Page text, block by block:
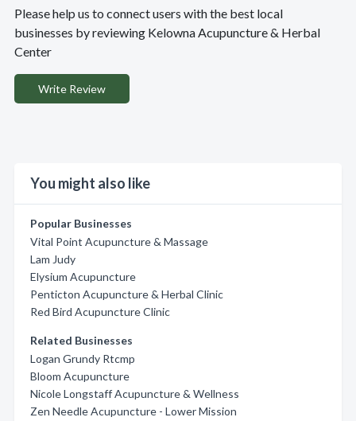
Please help us to connect users with the best local
businesses by reviewing Kelowna Acupuncture & Herbal
Center
Write Review
You might also like
Popular Businesses
Vital Point Acupuncture & Massage
Lam Judy
Elysium Acupuncture
Penticton Acupuncture & Herbal Clinic
Red Bird Acupuncture Clinic
Related Businesses
Logan Grundy Rtcmp
Bloom Acupuncture
Nicole Longstaff Acupuncture & Wellness
Zen Needle Acupuncture - Lower Mission